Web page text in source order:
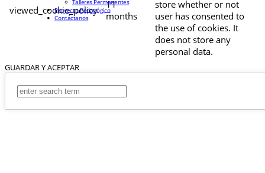
viewed_cookie_policy
11
months
store whether or not
user has consented to
the use of cookies. It
does not store any
personal data.
GUARDAR Y ACEPTAR
Talleres Permanentes
Proyecto Pedagógico
Contáctanos